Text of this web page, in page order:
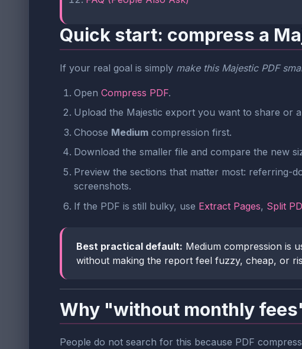
Quick start: compress a
If your real goal is simply make this Majestic PDF
Open Compress PDF.
Upload the Majestic export you want to share or
Choose Medium compression first.
Download the smaller file and compare the new
Preview the sections that matter most: referring-
screenshots.
If the PDF is still bulky, use Extract Pages, Split
Best practical default: Medium compression is
without making the report feel fuzzy, cheap, or
Why "without monthly
People do not search for this because PDF